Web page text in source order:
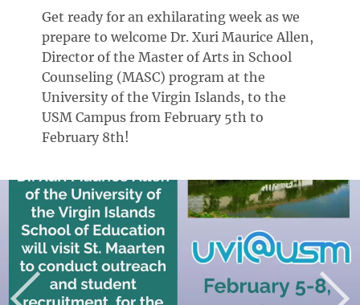
Get ready for an exhilarating week as we
prepare to welcome Dr. Xuri Maurice Allen,
Director of the Master of Arts in School
Counseling (MASC) program at the
University of the Virgin Islands, to the
USM Campus from February 5th to
February 8th!